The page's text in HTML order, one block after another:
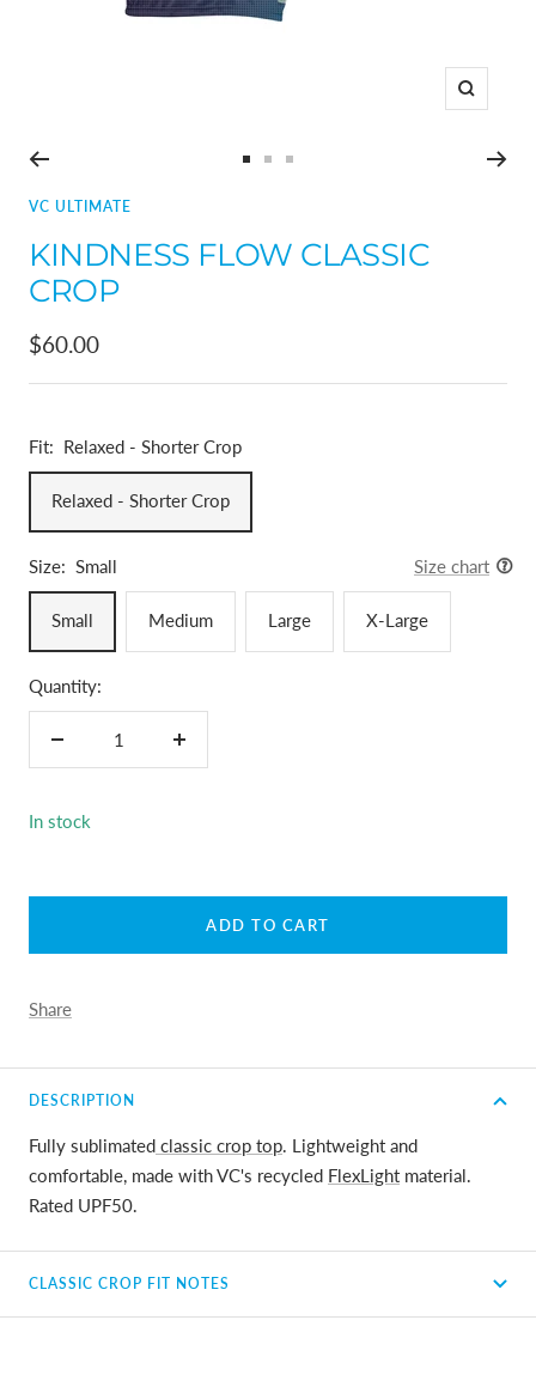
Zoom
1 2 3
VC ULTIMATE
KINDNESS FLOW CLASSIC
CROP
Sale
price
$60.00
Fit: Relaxed - Shorter Crop
Relaxed - Shorter Crop
Size: Small Size chart
Small Medium Large X-Large
Quantity:
Decrease
Increase
In stock
ADD TO CART
Share
DESCRIPTION
Fully sublimated classic crop top . Lightweight and
comfortable, made with VC's recycled FlexLight material.
Rated UPF50.
CLASSIC CROP FIT NOTES